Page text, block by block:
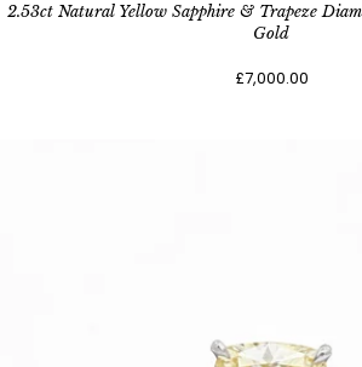
2.53ct Natural Yellow Sapphire & Trapeze
Gold
£7,000.00